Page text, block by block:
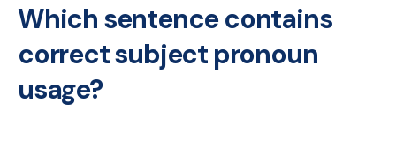
Which sentence contains
correct subject pronoun
usage?